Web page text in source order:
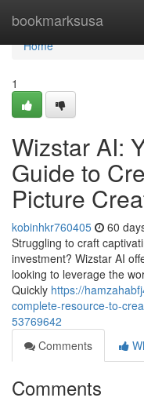
bookmarksusa
Home
Home
1
Wizstar AI:
Guide to
Picture
kobinhkr760405 60
Struggling to craft
investment? Wizstar AI
looking to leverage the
Quickly https://
complete-resource-to-
53769642
Comments
Comments